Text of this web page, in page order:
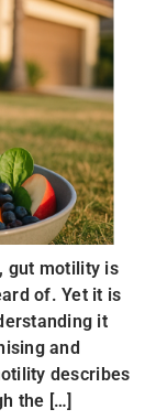
gut motility is
of. Yet it is
it
and
describes
the […]